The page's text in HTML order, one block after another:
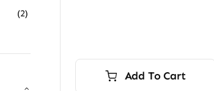
(2)
Add To Cart